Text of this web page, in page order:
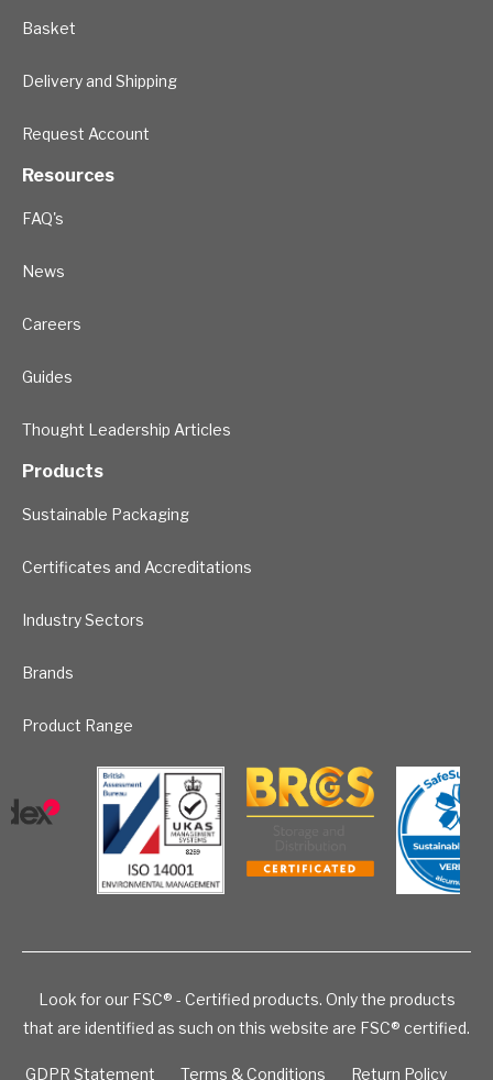
Basket
Delivery and Shipping
Request Account
Resources
FAQ's
News
Careers
Guides
Thought Leadership Articles
Products
Sustainable Packaging
Certificates and Accreditations
Industry Sectors
Brands
Product Range
Look for our FSC® - Certified products. Only the products
that are identified as such on this website are FSC® certified.
GDPR Statement Terms & Conditions Return Policy